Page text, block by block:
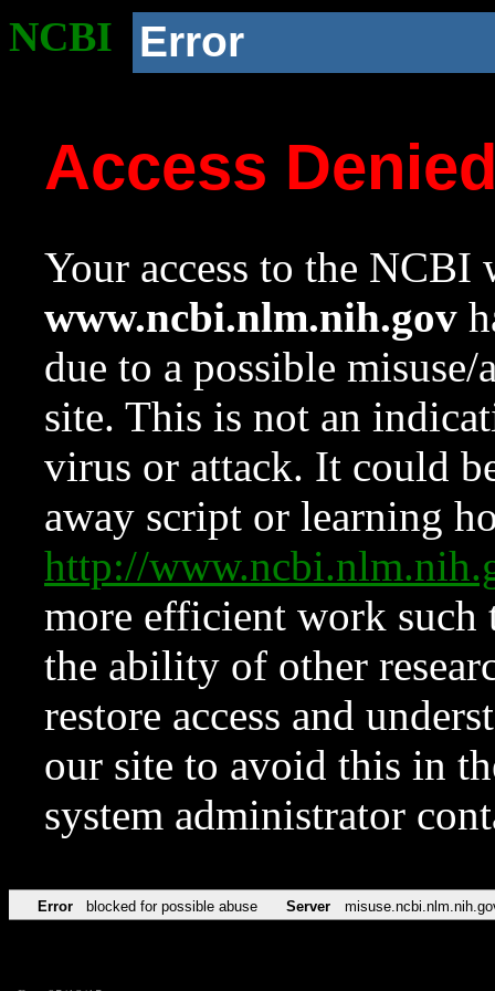
NCBI Error
Access
Your access to the NCBI
www.ncbi.nlm.nih.gov
due to a possible
site. This is not an
virus or attack. It could
away script or learning
http://
more efficient work such
the ability of other
restore access and
our site to avoid this in
system administrator
Error blocked for possible abuse Server